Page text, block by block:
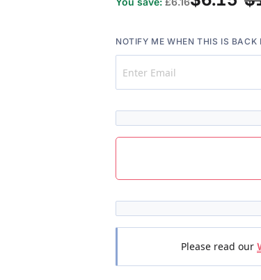
NOTIFY ME WHEN THIS IS BACK
Please read our